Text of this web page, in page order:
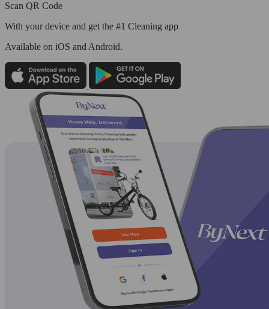
Scan QR Code
With your device and get the #1 Cleaning app
Available on iOS and Android.